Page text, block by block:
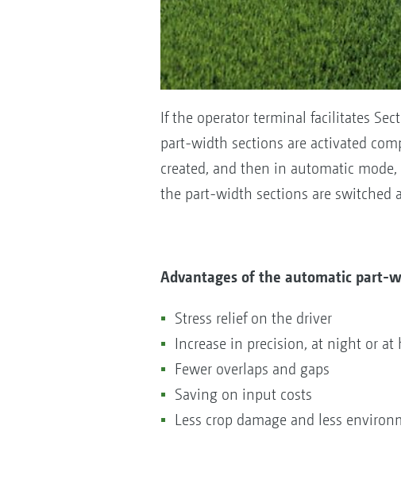
If the operator terminal facilitates
part-width sections are activated
created, and then in automatic
the part-width sections are switched
Advantages of the automatic part-
Stress relief on the driver
Increase in precision, at night or at
Fewer overlaps and gaps
Saving on input costs
Less crop damage and less